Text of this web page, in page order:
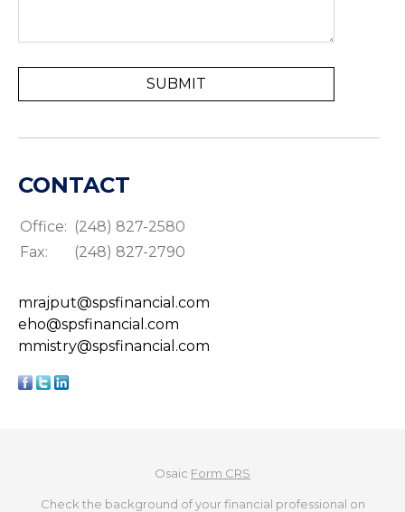
CONTACT
Office: (248) 827-2580
Fax:
(248) 827-2790
mrajput@spsfinancial.com
eho@spsfinancial.com
mmistry@spsfinancial.com
Osaic Form CRS
Check the background of your financial professional on